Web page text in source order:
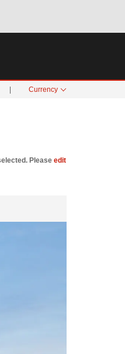
Currency
Please edit